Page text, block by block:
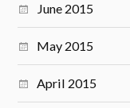
June 2015
May 2015
April 2015